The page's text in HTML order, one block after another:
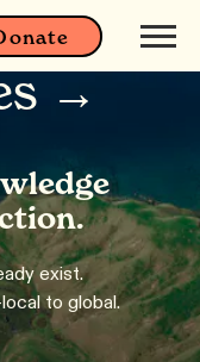
→
exist.
to global.